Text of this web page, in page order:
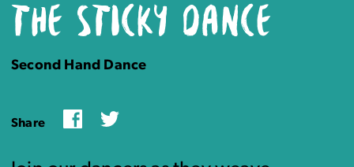
THE STICKY DANCE
Second Hand Dance
Share FacebookTwitter